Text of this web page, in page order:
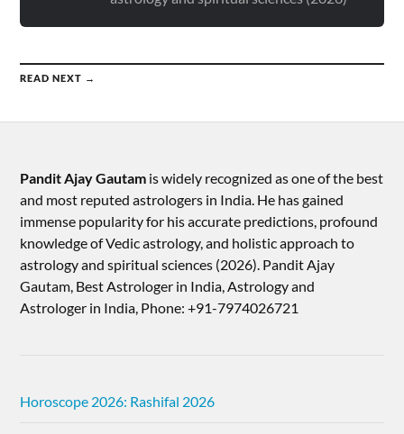
READ NEXT →
Pandit Ajay Gautam is widely recognized as one of the best
and most reputed astrologers in India. He has gained
immense popularity for his accurate predictions, profound
knowledge of Vedic astrology, and holistic approach to
astrology and spiritual sciences (2026).​ Pandit Ajay
Gautam, Best Astrologer in India, Astrology and
Astrologer in India, Phone: +91-7974026721
Horoscope 2026: Rashifal 2026